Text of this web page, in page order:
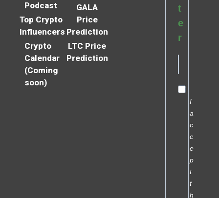
Podcast
Top Crypto
Influencers
Crypto
Calendar
(Coming
soon)
GALA
Price
Prediction
LTC Price
Prediction
t
e
r
I
a
c
c
e
p
t
t
h